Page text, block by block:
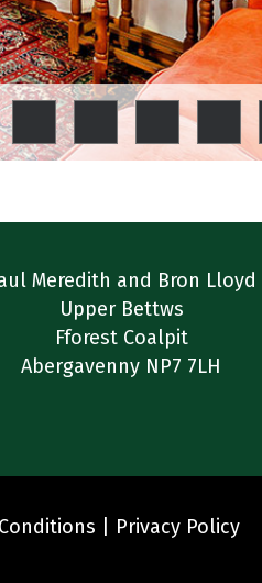
Meredith and Bron Lloyd
Upper Bettws
Fforest Coalpit
Abergavenny NP7 7LH
|
Privacy Policy